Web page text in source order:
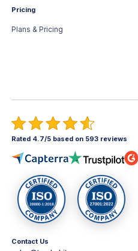
Pricing
Plans & Pricing
Rated 4.7/5 based on 593 reviews
Contact Us